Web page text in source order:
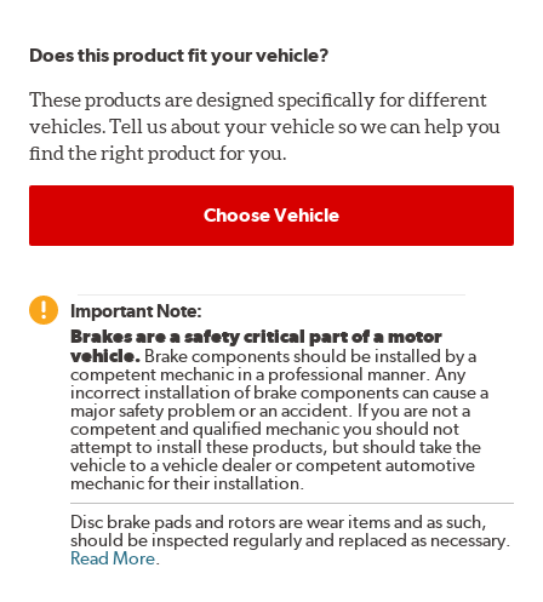
Does this product fit your vehicle?
These products are designed specifically for different
vehicles. Tell us about your vehicle so we can help you
find the right product for you.
Choose Vehicle
Important Note:
Brakes are a safety critical part of a motor
vehicle. Brake components should be installed by a
competent mechanic in a professional manner. Any
incorrect installation of brake components can cause a
major safety problem or an accident. If you are not a
competent and qualified mechanic you should not
attempt to install these products, but should take the
vehicle to a vehicle dealer or competent automotive
mechanic for their installation.
Disc brake pads and rotors are wear items and as such,
should be inspected regularly and replaced as necessary.
Read More.